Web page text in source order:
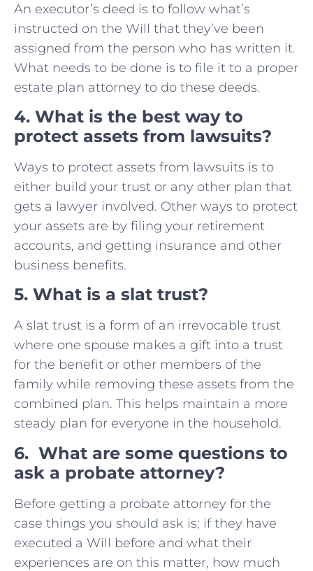
An executor’s deed is to follow what’s
instructed on the Will that they’ve been
assigned from the person who has written it.
What needs to be done is to file it to a proper
estate plan attorney to do these deeds.
4. What is the best way to
protect assets from lawsuits?
Ways to protect assets from lawsuits is to
either build your trust or any other plan that
gets a lawyer involved. Other ways to protect
your assets are by filing your retirement
accounts, and getting insurance and other
business benefits.
5. What is a slat trust?
A slat trust is a form of an irrevocable trust
where one spouse makes a gift into a trust
for the benefit or other members of the
family while removing these assets from the
combined plan. This helps maintain a more
steady plan for everyone in the household.
6. What are some questions to
ask a probate attorney?
Before getting a probate attorney for the
case things you should ask is; if they have
executed a Will before and what their
experiences are on this matter, how much